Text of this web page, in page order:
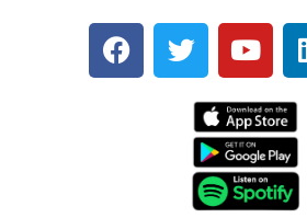
F
a
T
w
e
Y
o
t
u
b
e